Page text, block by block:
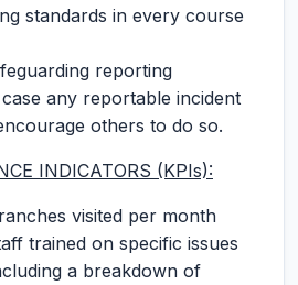
standards in every course
reporting
any reportable incident
others to do so.
INDICATORS (KPIs):
visited per month
trained on specific issues
a breakdown of